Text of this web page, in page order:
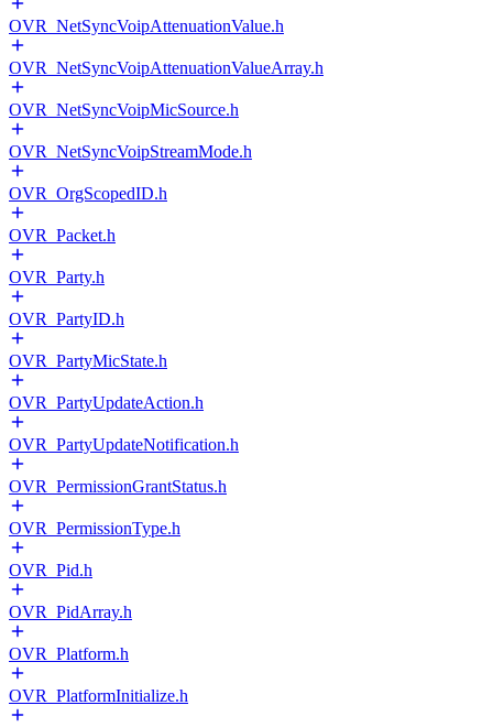
OVR_NetSyncVoipAttenuationValue.h
OVR_NetSyncVoipAttenuationValueArray.h
OVR_NetSyncVoipMicSource.h
OVR_NetSyncVoipStreamMode.h
OVR_OrgScopedID.h
OVR_Packet.h
OVR_Party.h
OVR_PartyID.h
OVR_PartyMicState.h
OVR_PartyUpdateAction.h
OVR_PartyUpdateNotification.h
OVR_PermissionGrantStatus.h
OVR_PermissionType.h
OVR_Pid.h
OVR_PidArray.h
OVR_Platform.h
OVR_PlatformInitialize.h